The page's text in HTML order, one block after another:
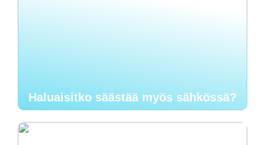
Haluaisitko säästää myös sähkössä?